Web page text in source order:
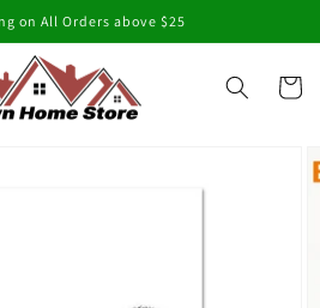
on All Orders above $25
Cart